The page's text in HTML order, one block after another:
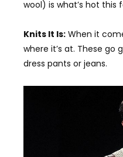
wool) is what’s hot this
Knits It Is: When it
where it’s at. These go
dress pants or jeans.